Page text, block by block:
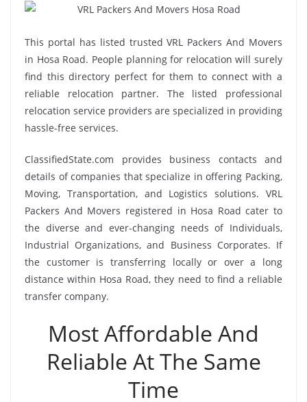
This portal has listed trusted VRL Packers And Movers
in Hosa Road. People planning for relocation will surely
find this directory perfect for them to connect with a
reliable relocation partner. The listed professional
relocation service providers are specialized in providing
hassle-free services.
ClassifiedState.com provides business contacts and
details of companies that specialize in offering Packing,
Moving, Transportation, and Logistics solutions. VRL
Packers And Movers registered in Hosa Road cater to
the diverse and ever-changing needs of Individuals,
Industrial Organizations, and Business Corporates. If
the customer is transferring locally or over a long
distance within Hosa Road, they need to find a reliable
transfer company.
Most Affordable And
Reliable At The Same
Time